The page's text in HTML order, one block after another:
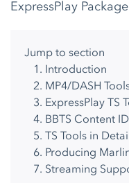
ExpressPlay
Jump to section
Introduction
MP4/DASH
ExpressPlay TS
BBTS Content
TS Tools in
Producing
Streaming